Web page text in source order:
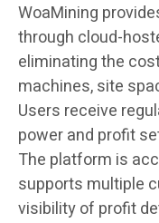
WoaMining
through cloud-
eliminating the
machines, site
Users receive
power and profit
The platform is
supports multiple
visibility of profit